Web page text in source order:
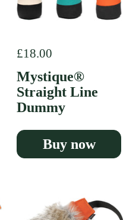
Regular price
£18.00
Mystique®
Straight Line
Dummy
Buy now